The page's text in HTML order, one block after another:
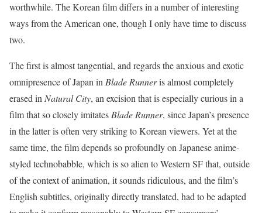
worthwhile. The Korean film differs in a number of interesting
ways from the American one, though I only have time to discuss
two.
The first is almost tangential, and regards the anxious and exotic
omnipresence of Japan in Blade Runneris almost completely
erased in Natural City, an excision that is especially curious in a
film that so closely imitates Blade Runner, since Japan’s presence
in the latter is often very striking to Korean viewers. Yet at the
same time, the film depends so profoundly on Japanese anime-
styled technobabble, which is so alien to Western SF that, outside
of the context of animation, it sounds ridiculous, and the film’s
English subtitles, originally directly translated, had to be adapted